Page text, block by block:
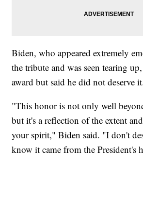
Biden, who appeared extremely
the tribute and was seen tearing
award but said he did not deserve
"This honor is not only well
but it's a reflection of the extent
your spirit," Biden said. "I don't
know it came from the President's